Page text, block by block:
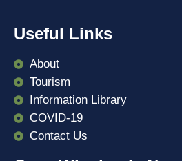
Useful Links
About
Tourism
Information Library
COVID-19
Contact Us